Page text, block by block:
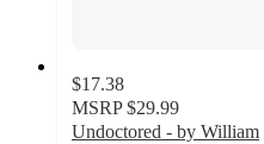
$17.38
MSRP $29.99
Undoctored - by William